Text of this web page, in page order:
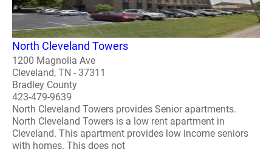
North Cleveland Towers
1200 Magnolia Ave
Cleveland, TN - 37311
Bradley County
423-479-9639
North Cleveland Towers provides Senior apartments.
North Cleveland Towers is a low rent apartment in
Cleveland. This apartment provides low income seniors
with homes. This does not